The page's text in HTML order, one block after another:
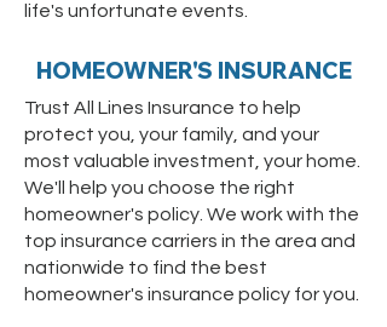
life's unfortunate events.
HOMEOWNER'S INSURANCE
Trust All Lines Insurance to help
protect you, your family, and your
most valuable investment, your home.
We'll help you choose the right
homeowner's policy. We work with the
top insurance carriers in the area and
nationwide to find the best
homeowner's insurance policy for you.